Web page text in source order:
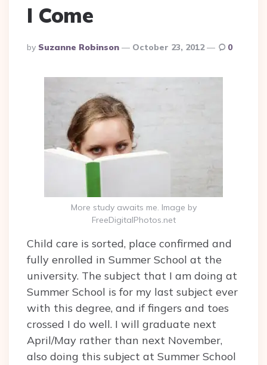
I Come
Posted
By
By Suzanne Robinson October 23, 2012 0
More study awaits me. Image by
FreeDigitalPhotos.net
Child care is sorted, place confirmed and
fully enrolled in Summer School at the
university. The subject that I am doing at
Summer School is for my last subject ever
with this degree, and if fingers and toes
crossed I do well. I will graduate next
April/May rather than next November,
also doing this subject at Summer School